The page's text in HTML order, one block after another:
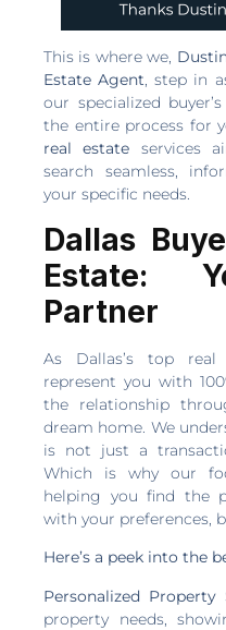
This is where we,
Estate Agent, step in
our specialized
the entire process for
real estate services
search seamless,
your specific needs.
Dallas
Estate:
Partner
As Dallas’s top real
represent you with
the relationship
dream home. We
is not just a
Which is why our
helping you find the
with your preferences,
Here’s a peek into the
Personalized Property
property needs,